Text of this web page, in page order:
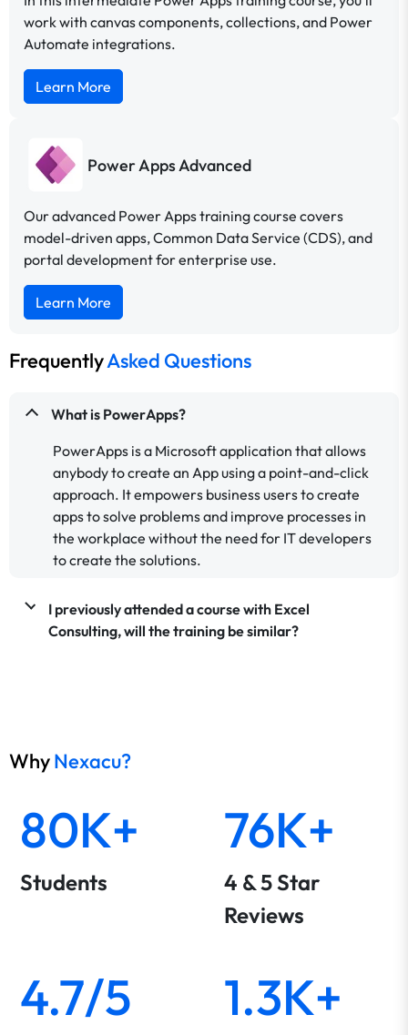
work with canvas components, collections, and Power
Automate integrations.
Learn More
Power Apps Advanced
Our advanced Power Apps training course covers
model-driven apps, Common Data Service (CDS), and
portal development for enterprise use.
Learn More
FrequentlyAsked Questions
What is PowerApps?
PowerApps is a Microsoft application that allows
anybody to create an App using a point-and-click
approach. It empowers business users to create
apps to solve problems and improve processes in
the workplace without the need for IT developers
to create the solutions.
I previously attended a course with Excel
Consulting, will the training be similar?
WhyNexacu?
80K+
Students
76K+
4 & 5 Star
Reviews
4.7/5 1.3K+